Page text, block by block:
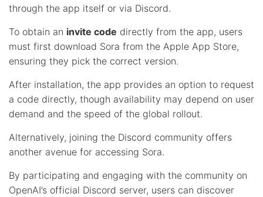
through the app itself or via Discord.
To obtain an invite code directly from the app, users
must first download Sora from the Apple App Store,
ensuring they pick the correct version.
After installation, the app provides an option to request
a code directly, though availability may depend on user
demand and the speed of the global rollout.
Alternatively, joining the Discord community offers
another avenue for accessing Sora.
By participating and engaging with the community on
OpenAI’s official Discord server, users can discover